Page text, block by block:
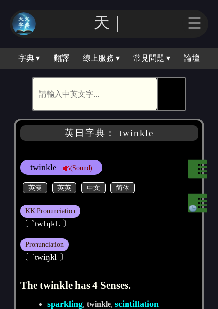
天｜ ☰
字典 ▾ 翻譯 線上服務 ▾ 常見問題 ▾ 論壇
英日字典： twinkle
twinkle (Sound)
英漢 英英 中文 简体
KK Pronunciation
〔 ˋtwIŋkL 〕
Pronunciation
〔 ˊtwiŋkl 〕
The twinkle has 4 Senses.
sparkling,twinkle,scintillation